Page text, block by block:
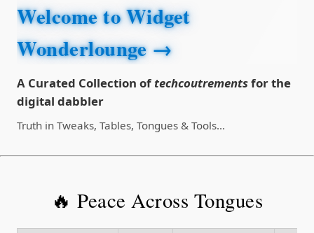
Welcome to Widget
Wonderlounge →
A Curated Collection oftechcoutrementsfor the
digital dabbler
Truth in Tweaks, Tables, Tongues & Tools...
🔥 Peace Across Tongues